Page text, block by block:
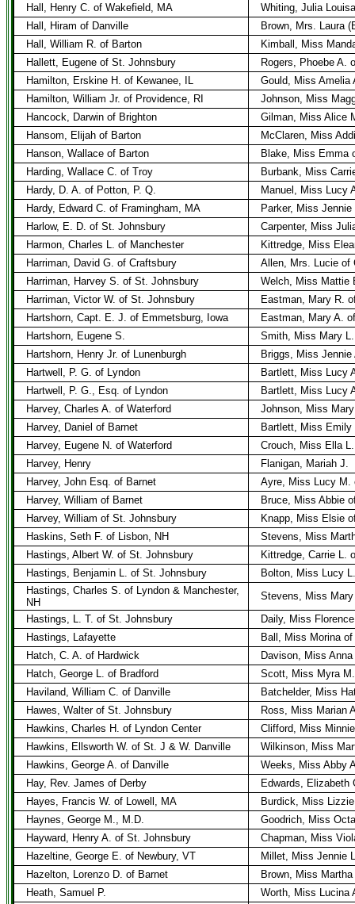
Hall, Henry C. of Wakefield, MA
Whiting, Julia
Hall, Hiram of Danville
Brown, Mrs. Laura
Hall, William R. of Barton
Kimball, Miss
Hallett, Eugene of St. Johnsbury
Rogers, Phoebe A.
Hamilton, Erskine H. of Kewanee, IL
Gould, Miss Amelia
Hamilton, William Jr. of Providence, RI
Johnson, Miss
Hancock, Darwin of Brighton
Gilman, Miss Alice
Hansom, Elijah of Barton
McClaren, Miss
Hanson, Wallace of Barton
Blake, Miss Emma
Harding, Wallace C. of Troy
Burbank, Miss
Hardy, D. A. of Potton, P. Q.
Manuel, Miss Lucy
Hardy, Edward C. of Framingham, MA
Parker, Miss
Harlow, E. D. of St. Johnsbury
Carpenter, Miss
Harmon, Charles L. of Manchester
Kittredge, Miss
Harriman, David G. of Craftsbury
Allen, Mrs. Lucie of
Harriman, Harvey S. of St. Johnsbury
Welch, Miss Mattie
Harriman, Victor W. of St. Johnsbury
Eastman, Mary R.
Hartshorn, Capt. E. J. of Emmetsburg, Iowa
Eastman, Mary A.
Hartshorn, Eugene S.
Smith, Miss Mary L.
Hartshorn, Henry Jr. of Lunenburgh
Briggs, Miss Jennie
Hartwell, P. G. of Lyndon
Bartlett, Miss Lucy
Hartwell, P. G., Esq. of Lyndon
Bartlett, Miss Lucy
Harvey, Charles A. of Waterford
Johnson, Miss
Harvey, Daniel of Barnet
Bartlett, Miss Emily
Harvey, Eugene N. of Waterford
Crouch, Miss Ella
Harvey, Henry
Flanigan, Mariah J.
Harvey, John Esq. of Barnet
Ayre, Miss Lucy M.
Harvey, William of Barnet
Bruce, Miss Abbie
Harvey, William of St. Johnsbury
Knapp, Miss Elsie
Haskins, Seth F. of Lisbon, NH
Stevens, Miss
Hastings, Albert W. of St. Johnsbury
Kittredge, Carrie L.
Hastings, Benjamin L. of St. Johnsbury
Bolton, Miss Lucy
Hastings, Charles S. of Lyndon & Manchester,
NH
Stevens, Miss
Hastings, L. T. of St. Johnsbury
Daily, Miss
Hastings, Lafayette
Ball, Miss Morina of
Hatch, C. A. of Hardwick
Davison, Miss
Hatch, George L. of Bradford
Scott, Miss Myra
Haviland, William C. of Danville
Batchelder, Miss
Hawes, Walter of St. Johnsbury
Ross, Miss Marian
Hawkins, Charles H. of Lyndon Center
Clifford, Miss
Hawkins, Ellsworth W. of St. J & W. Danville
Wilkinson, Miss
Hawkins, George A. of Danville
Weeks, Miss Abby
Hay, Rev. James of Derby
Edwards,
Hayes, Francis W. of Lowell, MA
Burdick, Miss
Haynes, George M., M.D.
Goodrich, Miss
Hayward, Henry A. of St. Johnsbury
Chapman, Miss
Hazeltine, George E. of Newbury, VT
Millet, Miss Jennie
Hazelton, Lorenzo D. of Barnet
Brown, Miss
Heath, Samuel P.
Worth, Miss Lucina